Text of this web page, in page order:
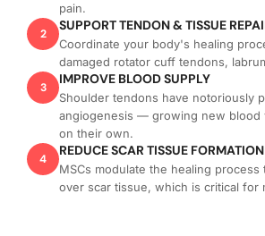
pain.
2
SUPPORT TENDON & TISSUE
Coordinate your body's healing
damaged rotator cuff tendons,
3
IMPROVE BLOOD SUPPLY
Shoulder tendons have notoriously
angiogenesis — growing new blood
on their own.
4
REDUCE SCAR TISSUE FORMATION
MSCs modulate the healing
over scar tissue, which is critical for